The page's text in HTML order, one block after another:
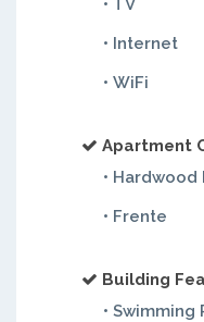
• TV
• Internet
• WiFi
Apartment
• Hardwood
• Frente
Building
• Swimming